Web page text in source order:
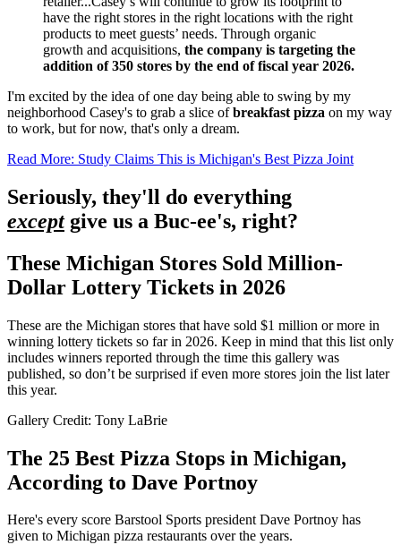
have the right stores in the right locations with the right
products to meet guests’ needs. Through organic
growth and acquisitions, the company is targeting the
addition of 350 stores by the end of fiscal year 2026.
I'm excited by the idea of one day being able to swing by my
neighborhood Casey's to grab a slice ofbreakfast pizza on my way
to work, but for now, that's only a dream.
Read More: Study Claims This is Michigan's Best Pizza Joint
Seriously, they'll do everything
exceptgive us a Buc-ee's, right?
These Michigan Stores Sold Million-
Dollar Lottery Tickets in 2026
These are the Michigan stores that have sold $1 million or more in
winning lottery tickets so far in 2026. Keep in mind that this list only
includes winners reported through the time this gallery was
published, so don’t be surprised if even more stores join the list later
this year.
Gallery Credit: Tony LaBrie
The 25 Best Pizza Stops in Michigan,
According to Dave Portnoy
Here's every score Barstool Sports president Dave Portnoy has
given to Michigan pizza restaurants over the years.